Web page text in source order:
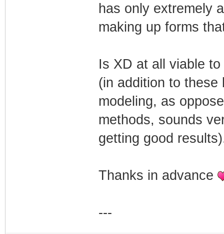
has only extremely
making up forms
Is XD at all viable
(in addition to these
modeling, as
methods, sounds
getting good
Thanks in advance
---